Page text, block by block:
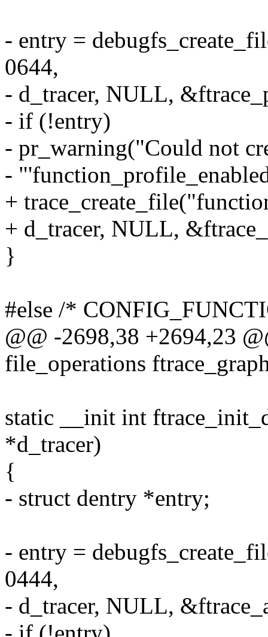
- entry =
0644,
- d_tracer, NULL,
- if (!entry)
- pr_warning("Could not
-
+
+ d_tracer, NULL,
}
#else /*
@@ -2698,38 +2694,23
file_operations
static __init int
*d_tracer)
{
- struct dentry *entry;
- entry =
0444,
- d_tracer, NULL,